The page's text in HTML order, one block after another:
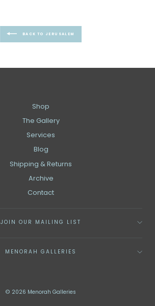
BACK TO JERUSALEM
Shop
The Gallery
Services
Blog
Shipping & Returns
Archive
Contact
JOIN OUR MAILING LIST
MENORAH GALLERIES
© 2026 Menorah Galleries